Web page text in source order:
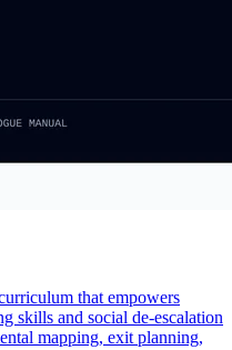
that empowers
skills and social de-escalation
mapping, exit planning,